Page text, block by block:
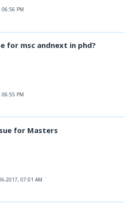
06:56 PM
for msc andnext in phd?
06:55 PM
for Masters
2017, 07:01 AM